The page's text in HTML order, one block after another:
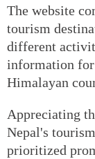
The website
tourism
different
information
Himalayan
Appreciating
Nepal's
prioritized